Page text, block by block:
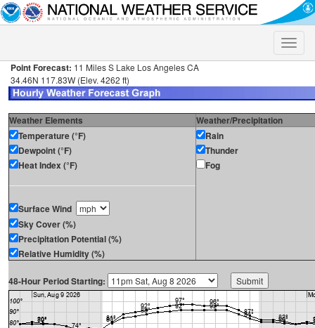
Toggle
Point Forecast: 11 Miles S Lake Los Angeles CA
34.46N 117.83W (Elev. 4262 ft)
Weather Elements
Weather/Precipitation
Temperature (°F)
Dewpoint (°F)
Heat Index (°F)
Surface Wind
Sky Cover (%)
Precipitation Potential (%)
Relative Humidity (%)
Rain
Thunder
Fog
48-Hour Period Starting: